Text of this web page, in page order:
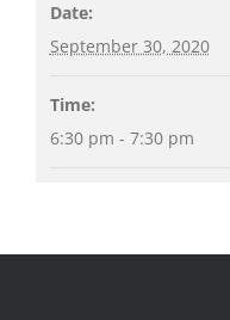
Date:
September 30, 2020
Time:
6:30 pm - 7:30 pm